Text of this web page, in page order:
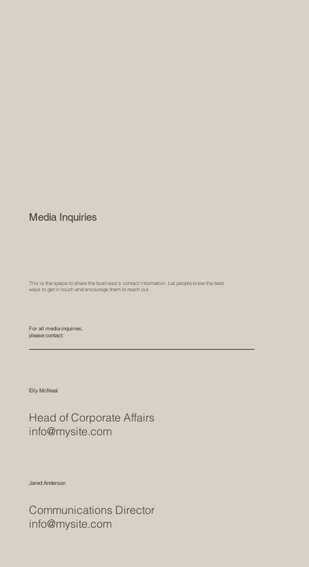
Media Inquiries
This is the space to share the business's contact information. Let people know the best
ways to get in touch and encourage them to reach out.
For all media inquiries,
please contact:
Elly McNeal
Head of Corporate Affairs
info@mysite.com
Jared Anderson
Communications Director
info@mysite.com